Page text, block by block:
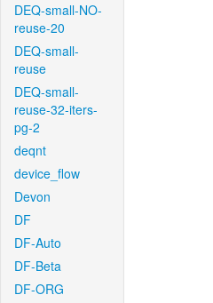
DEQ-small-NO-
reuse-20
DEQ-small-
reuse
DEQ-small-
reuse-32-iters-
pg-2
deqnt
device_flow
Devon
DF
DF-Auto
DF-Beta
DF-ORG